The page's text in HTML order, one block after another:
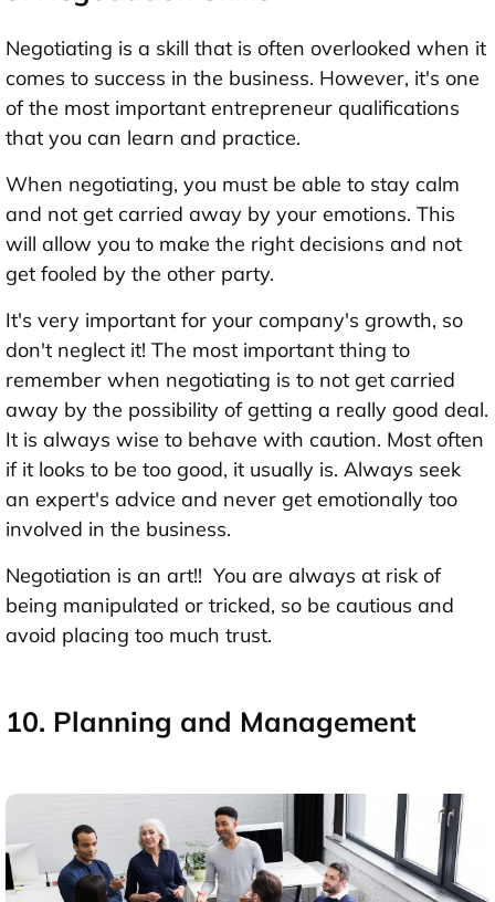
Negotiating is a skill that is often overlooked when it
comes to success in the business. However, it's one
of the most important entrepreneur qualifications
that you can learn and practice.
When negotiating, you must be able to stay calm
and not get carried away by your emotions. This
will allow you to make the right decisions and not
get fooled by the other party.
It's very important for your company's growth, so
don't neglect it! The most important thing to
remember when negotiating is to not get carried
away by the possibility of getting a really good deal.
It is always wise to behave with caution. Most often
if it looks to be too good, it usually is. Always seek
an expert's advice and never get emotionally too
involved in the business.
Negotiation is an art!! You are always at risk of
being manipulated or tricked, so be cautious and
avoid placing too much trust.
10. Planning and Management